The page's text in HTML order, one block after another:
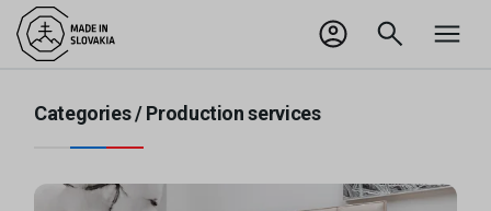
Odhlásiť sa
Categories /Production services